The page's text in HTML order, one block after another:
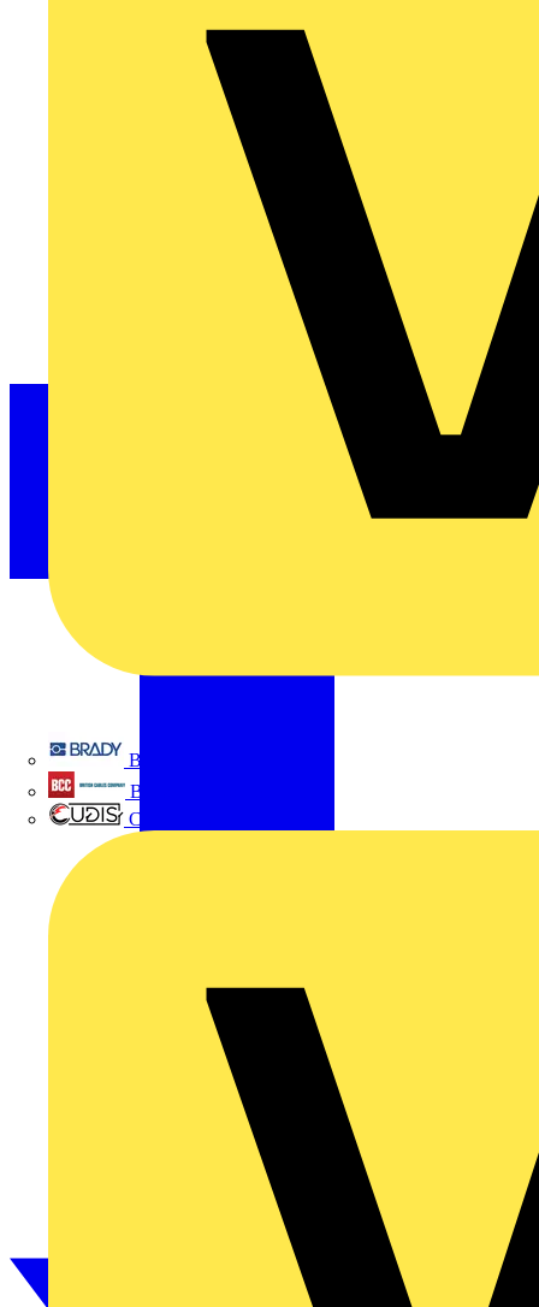
Brady
British Cables Company
CPN Cudis